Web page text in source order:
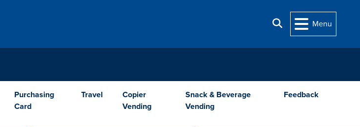
Search
Menu
Purchasing
Card
Travel
Copier
Vending
Snack & Beverage
Vending
Feedback